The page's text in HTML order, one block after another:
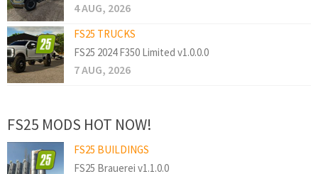
4 AUG, 2026
FS25 TRUCKS
FS25 2024 F350 Limited v1.0.0.0
7 AUG, 2026
FS25 MODS HOT NOW!
FS25 BUILDINGS
FS25 Brauerei v1.1.0.0